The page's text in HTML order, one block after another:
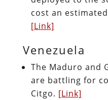
cost an
[Link]
Venezuela
The Maduro and
are battling for
Citgo. [Link]